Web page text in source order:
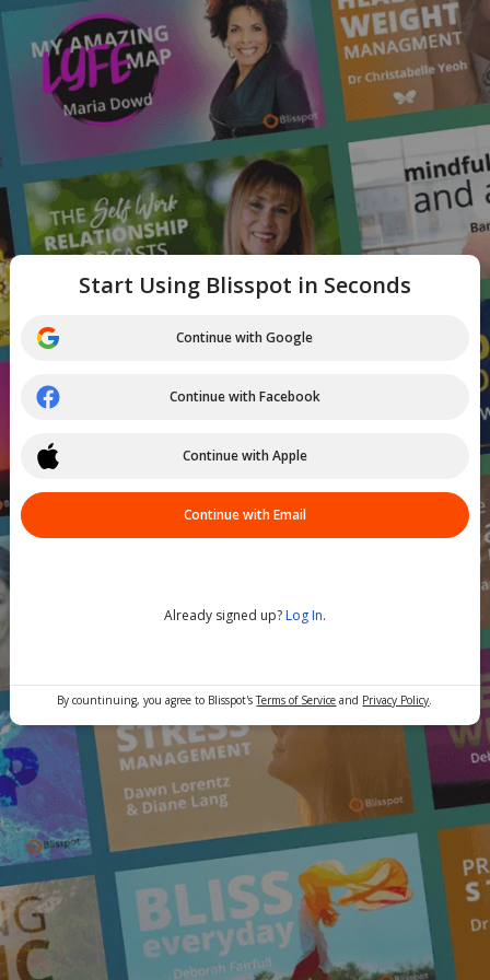
Start Using Blisspot in Seconds
Continue with Google
Continue with Facebook
Continue with Apple
Continue with Email
Already signed up? Log In.
By countinuing, you agree to Blisspot'sTerms of Service and Privacy Policy.